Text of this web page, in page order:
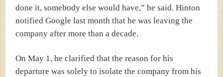
done it, somebody else would have,” he said. Hinton
notified Google last month that he was leaving the
company after more than a decade.
On May 1, he clarified that the reason for his
departure was solely to isolate the company from his